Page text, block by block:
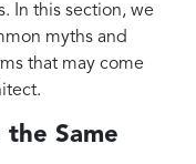
In this section, we
myths and
that may come
Same